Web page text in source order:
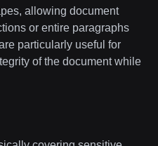
allowing document
or entire paragraphs
particularly useful for
of the document while